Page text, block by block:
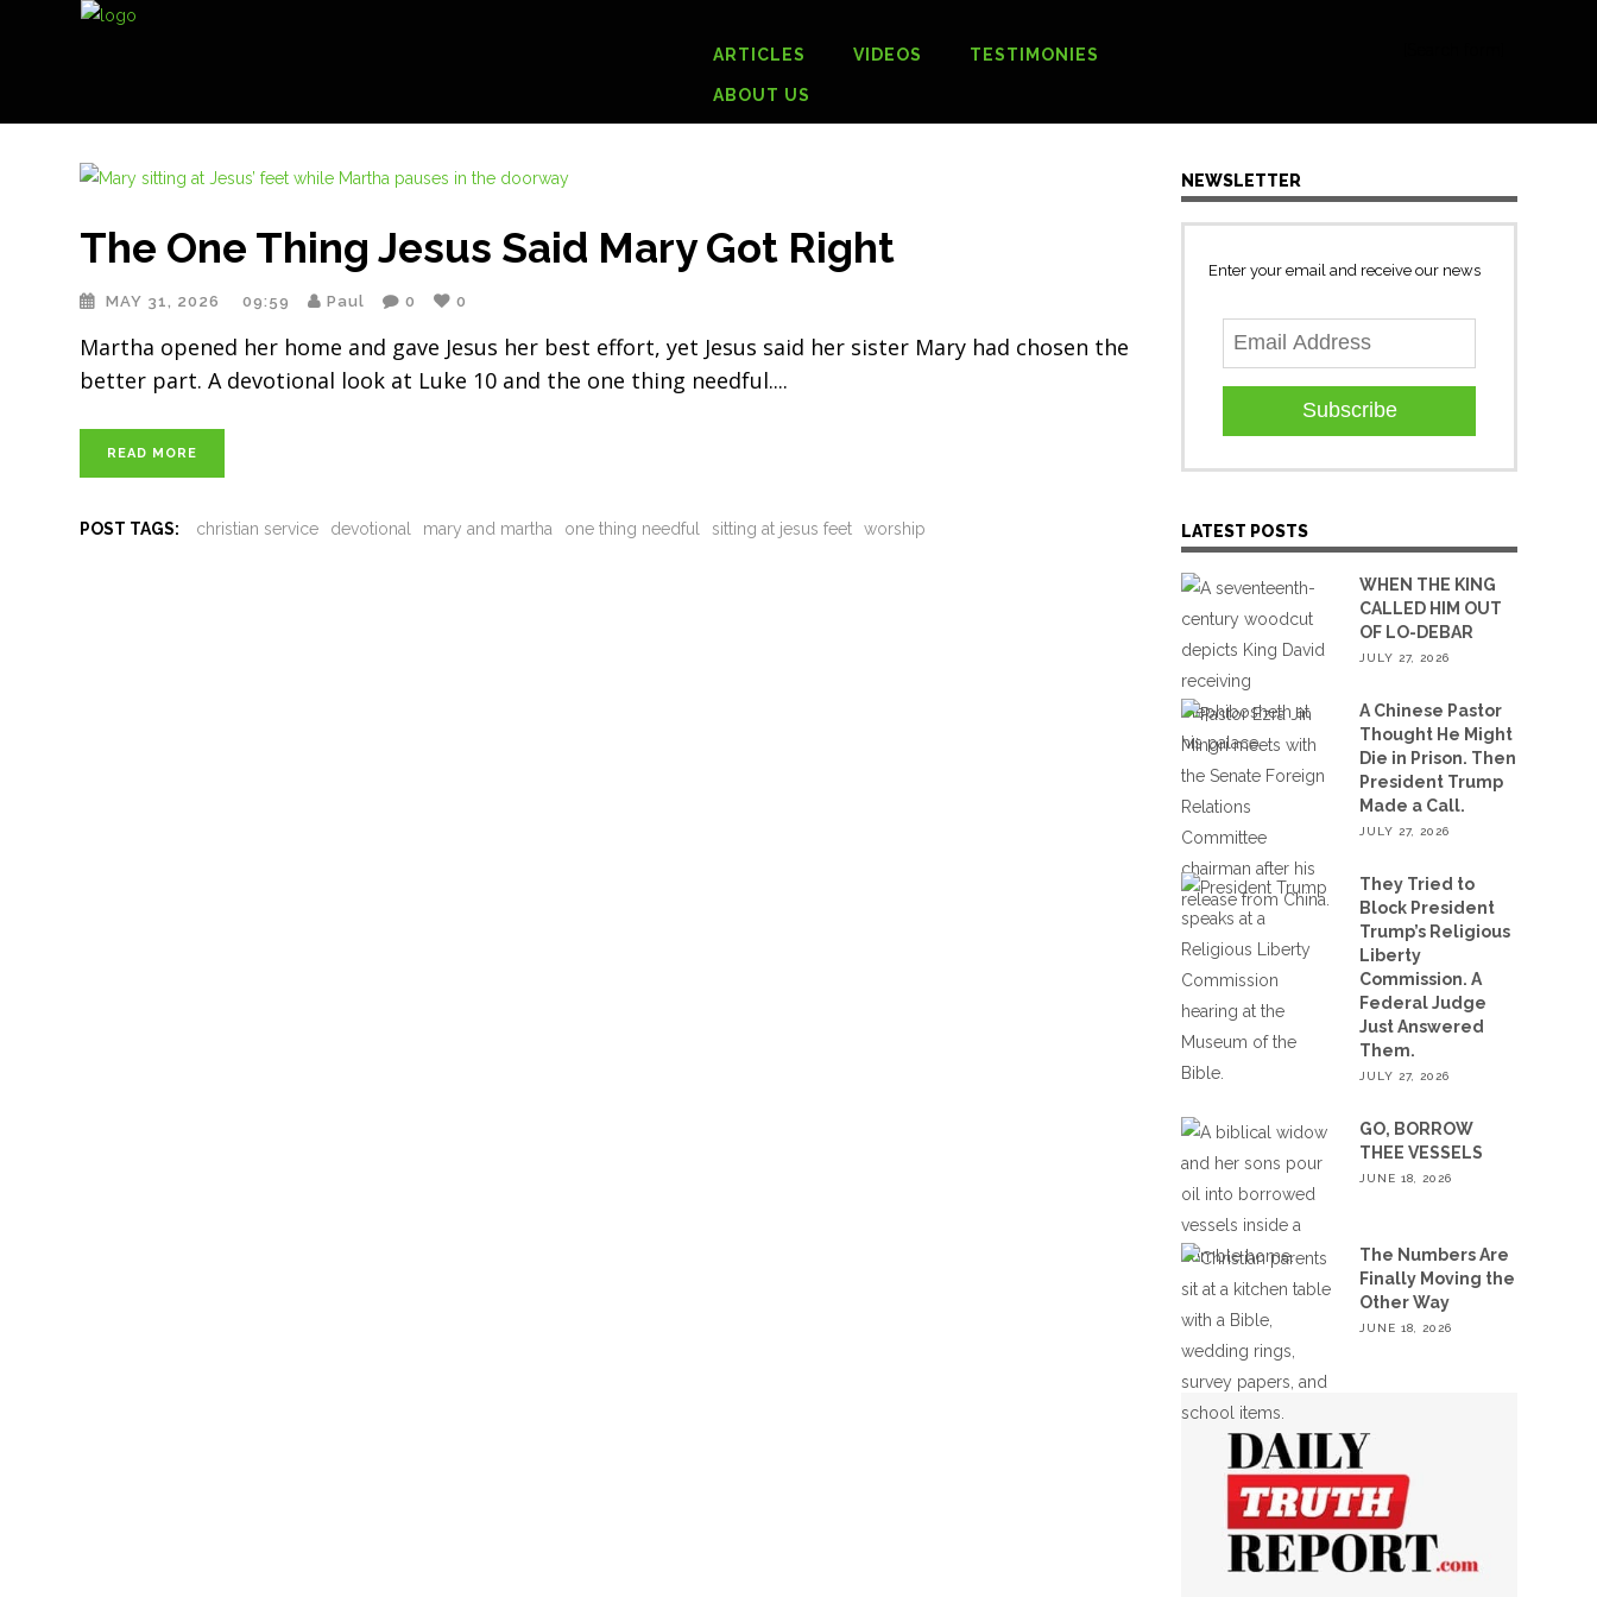
ARTICLES VIDEOS TESTIMONIES
ABOUT US
The One Thing Jesus Said Mary Got Right
MAY 31, 2026 09:59 Paul 0 0
Martha opened her home and gave Jesus her best effort, yet Jesus said her sister Mary had chosen the
better part. A devotional look at Luke 10 and the one thing needful.
READ MORE
POST TAGS: christian service devotional mary and martha one thing needful sitting at jesus feet worship
NEWSLETTER
Enter your email and receive our news
Subscribe
LATEST POSTS
WHEN THE KING
CALLED HIM OUT
OF LO-DEBAR
JULY 27, 2026
A Chinese Pastor
Thought He Might
Die in Prison. Then
President Trump
Made a Call.
JULY 27, 2026
They Tried to
Block President
Trump’s Religious
Liberty
Commission. A
Federal Judge
Just Answered
Them.
JULY 27, 2026
GO, BORROW
THEE VESSELS
JUNE 18, 2026
The Numbers Are
Finally Moving the
Other Way
JUNE 18, 2026